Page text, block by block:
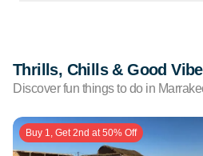
Thrills, Chills & Good Vibes
Discover fun things to do in
Buy 1, Get 2nd at 50% Off